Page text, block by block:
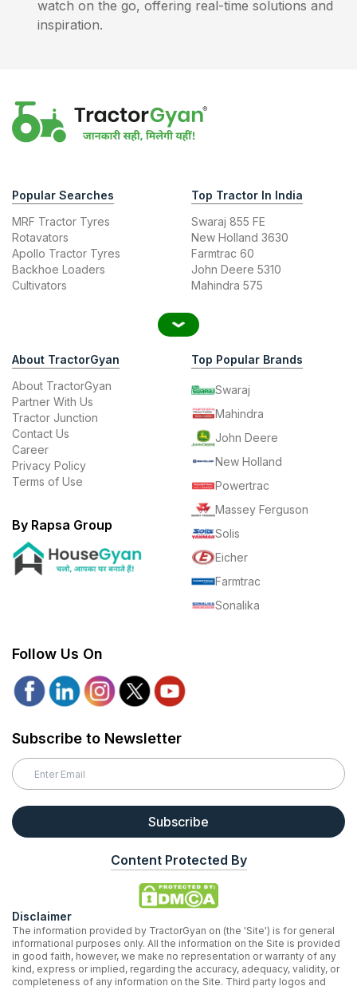
watch on the go, offering real-time solutions and
inspiration.
Popular Searches
MRF Tractor Tyres
Rotavators
Apollo Tractor Tyres
Backhoe Loaders
Cultivators
Top Tractor In India
Swaraj 855 FE
New Holland 3630
Farmtrac 60
John Deere 5310
Mahindra 575
About TractorGyan
About TractorGyan
Partner With Us
Tractor Junction
Contact Us
Career
Privacy Policy
Terms of Use
By Rapsa Group
Top Popular Brands
Swaraj
Mahindra
John Deere
New Holland
Powertrac
Massey Ferguson
Solis
Eicher
Farmtrac
Sonalika
Follow Us On
Subscribe to Newsletter
Subscribe
Content Protected By
Disclaimer
The information provided by TractorGyan on (the 'Site') is for general
informational purposes only. All the information on the Site is provided
in good faith, however, we make no representation or warranty of any
kind, express or implied, regarding the accuracy, adequacy, validity, or
completeness of any information on the Site. Third party logos and